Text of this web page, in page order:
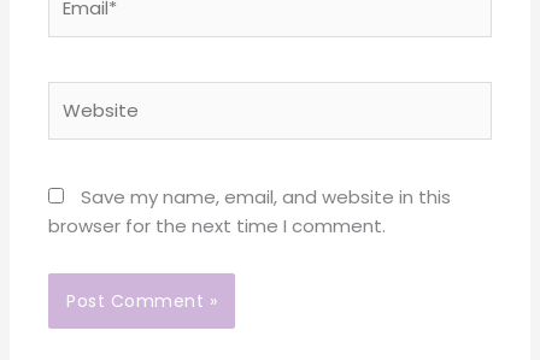
Save my name, email, and website in this
browser for the next time I comment.